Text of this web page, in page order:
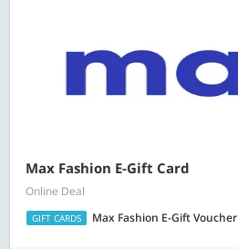
Max Fashion E-Gift Card
Online Deal
GIFT CARDS Max Fashion E-Gift Voucher